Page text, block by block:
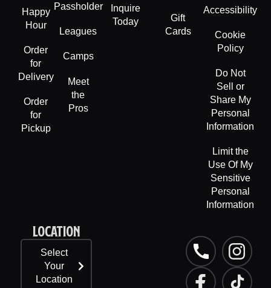
Happy
Hour
Order
for
Delivery
Order
for
Pickup
Passholder
Leagues
Camps
Meet
the
Pros
Inquire
Today
Gift
Cards
Accessibility
Cookie
Policy
Do Not
Sell or
Share My
Personal
Information
Limit the
Use Of My
Sensitive
Personal
Information
LOCATION
Select
Your
Location
P
h
o
I
n
s
F
a
c
T
i
k
L
n